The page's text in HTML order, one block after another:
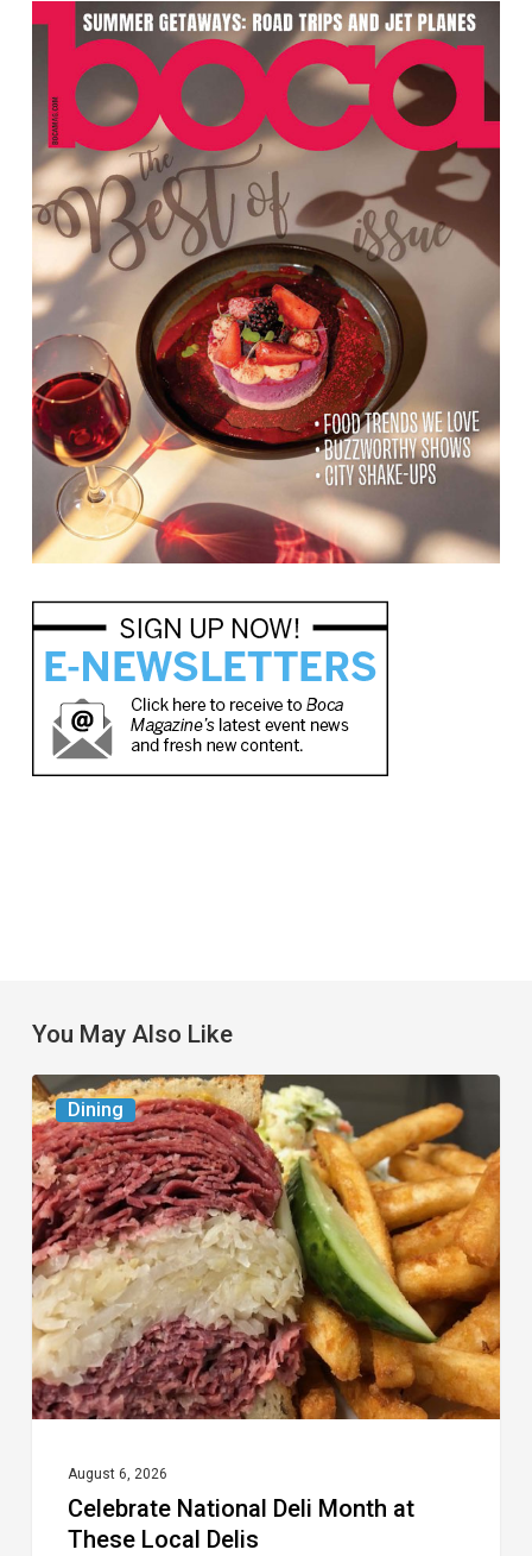
You May Also Like
Dining
Celebrate
National
Deli
Month
at
These
Local
Delis
August 6, 2026
Celebrate National Deli Month at
These Local Delis